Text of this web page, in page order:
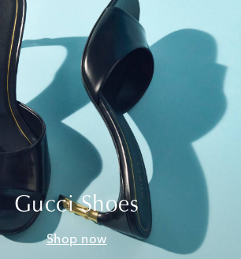
Gucci Shoes
Shop now